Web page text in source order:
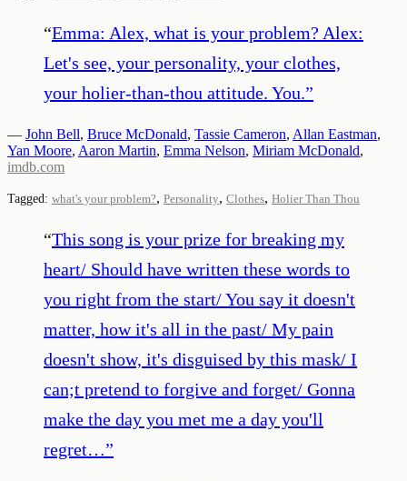
“Emma: Alex, what is your problem? Alex:
Let's see, your personality, your clothes,
your holier-than-thou attitude. You.”
— John Bell, Bruce McDonald, Tassie Cameron, Allan Eastman,
Yan Moore, Aaron Martin, Emma Nelson, Miriam McDonald,
imdb.com
Tagged: what's your problem?, Personality, Clothes, Holier Than Thou
“This song is your prize for breaking my
heart/ Should have written these words to
you right from the start/ You say it doesn't
matter, how it's all in the past/ My pain
doesn't show, it's disguised by this mask/ I
can;t pretend to forgive and forget/ Gonna
make the day you met me a day you'll
regret…”